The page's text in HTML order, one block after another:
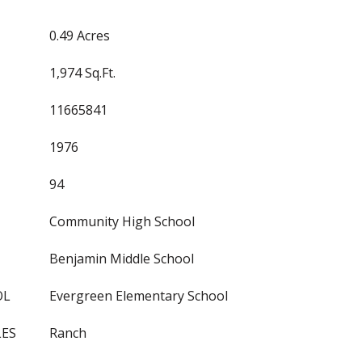
0.49 Acres
1,974 Sq.Ft.
11665841
1976
94
Community High School
Benjamin Middle School
Evergreen Elementary School
Ranch